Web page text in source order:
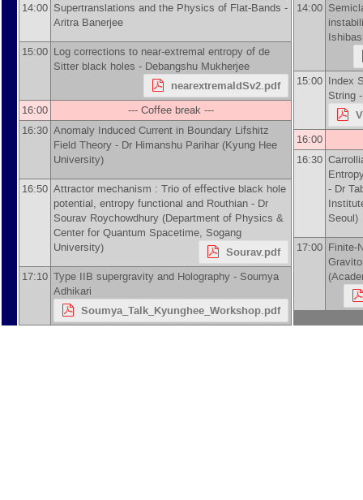
14:00 Supertranslations and the Physics of Flat-Bands -
Aritra Banerjee
15:00 Log corrections to near-extremal entropy of de
Sitter black holes - Debangshu Mukherjee
nearextremaldSv2.pdf
16:00
--- Coffee break ---
16:30 Anomaly Induced Current in Boundary Lifshitz
Field Theory - Dr Himanshu ‍Parihar (Kyung Hee
University)
16:50 Attractor mechanism : Trio of effective black hole
potential, entropy functional and Routhian - Dr
Sourav Roychowdhury (Department of Physics &
Center for Quantum Spacetime, Sogang
University) Sourav.pdf
17:10 Type IIB supergravity and Holography - Soumya
Adhikari
Soumya_Talk_Kyunghee_Workshop.pdf
14:00
15:00 Index
String
16:00
16:30
- Dr
Seoul)
17:00 Finite-
(